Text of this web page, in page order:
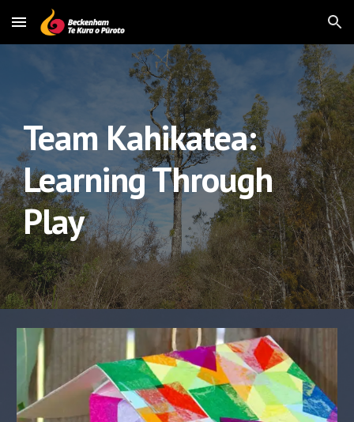
Skip to main content Skip to navigation
Team Kahikatea:
Learning Through
Play